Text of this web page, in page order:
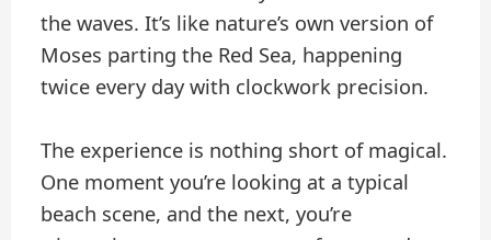
the waves. It’s like nature’s own version of
Moses parting the Red Sea, happening
twice every day with clockwork precision.
The experience is nothing short of magical.
One moment you’re looking at a typical
beach scene, and the next, you’re